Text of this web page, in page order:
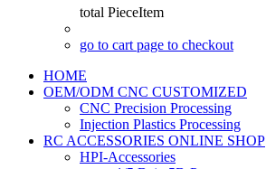
total PieceItem
go to cart page to checkout
HOME
OEM/ODM CNC CUSTOMIZED
CNC Precision Processing
Injection Plastics Processing
RC ACCESSORIES ONLINE SHOP
HPI-Accessories